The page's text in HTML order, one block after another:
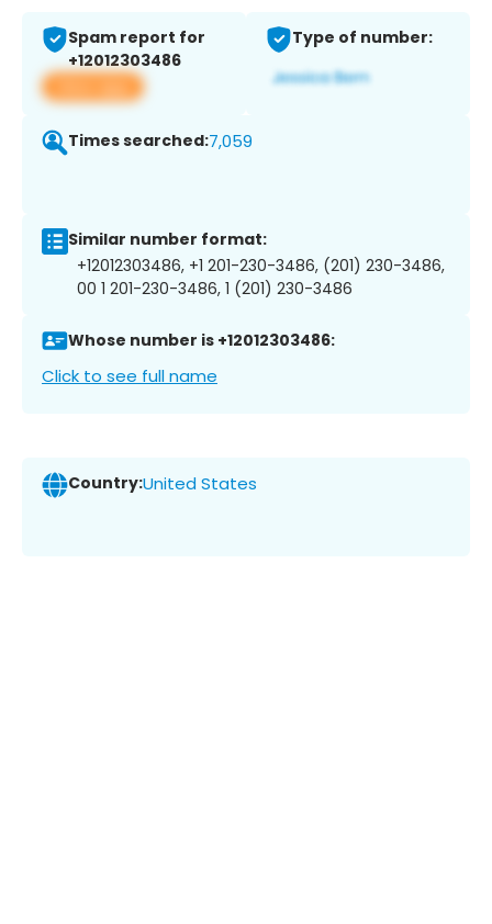
Spam report for
+12012303486
View app
Type of number:
Times searched:7,059
Similar number format:
+12012303486, +1 201-230-3486, (201) 230-3486,
00 1 201-230-3486, 1 (201) 230-3486
Whose number is +12012303486:
Click to see full name
Country:United States